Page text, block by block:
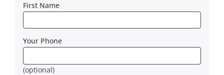
First Name
Your Phone
(optional)